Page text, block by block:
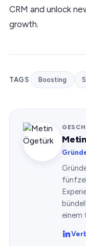
CRM and unlock
growth.
TAGS Boosting
einem